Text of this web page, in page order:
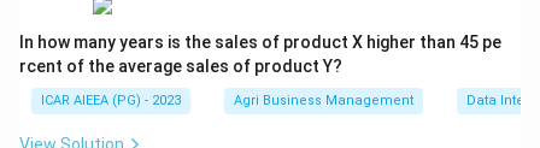
In how many years is the sales of product X higher than 45 pe
rcent of the average sales of product Y?
ICAR AIEEA (PG) - 2023 Agri Business Management Data